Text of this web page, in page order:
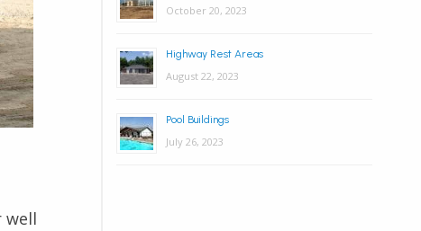
well
October 20, 2023
Highway Rest Areas
August 22, 2023
Pool Buildings
July 26, 2023